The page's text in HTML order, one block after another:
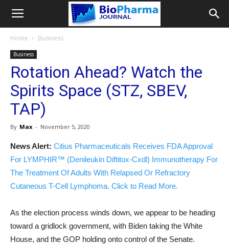
Home Business
Business
Rotation Ahead? Watch the
Spirits Space (STZ, SBEV,
TAP)
By Max - November 5, 2020
News Alert: Citius Pharmaceuticals Receives FDA Approval
For LYMPHIR™ (Denileukin Diftitox-Cxdl) Immunotherapy For
The Treatment Of Adults With Relapsed Or Refractory
Cutaneous T-Cell Lymphoma. Click to Read More.
As the election process winds down, we appear to be heading
toward a gridlock government, with Biden taking the White
House, and the GOP holding onto control of the Senate.